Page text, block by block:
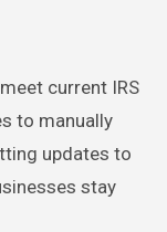
current IRS
to manually
updates to
stay